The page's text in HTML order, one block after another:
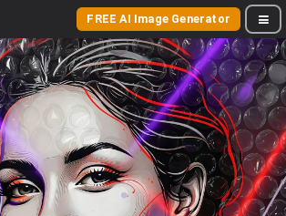
FREE AI Image Generator